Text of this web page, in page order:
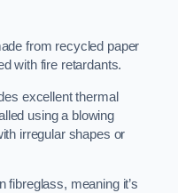
from recycled paper
with fire retardants.
excellent thermal
using a blowing
irregular shapes or
fibreglass, meaning it’s